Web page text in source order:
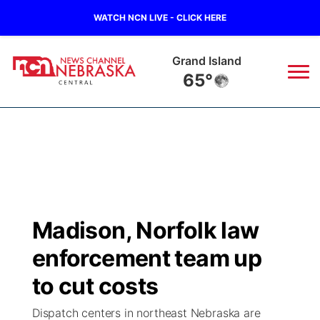
WATCH NCN LIVE - CLICK HERE
Grand Island
65°
Regional
Ag & Outdoor
Closings/Delays
Road Conditions
Weather Pic of the Week
Broadcast Schedule
NCN Player of the Game
NCN Top Plays
KHAS
The Vibe
Madison, Norfolk law
enforcement team up
to cut costs
Dispatch centers in northeast Nebraska are